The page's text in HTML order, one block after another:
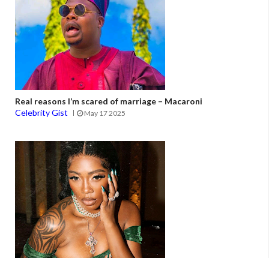
Real reasons I’m scared of marriage – Macaroni
Celebrity Gist
May 17 2025